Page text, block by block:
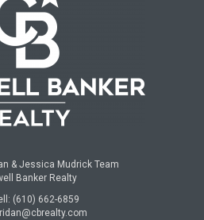
& Jessica Mudrick Team
Banker Realty
(610) 662-6859